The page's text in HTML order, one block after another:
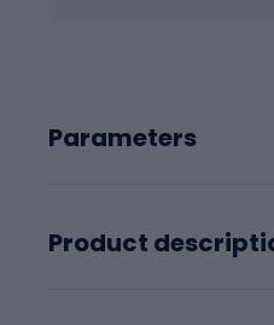
Parameters
Product